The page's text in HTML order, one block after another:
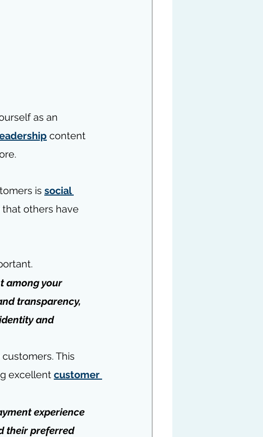
as an
content
is social
that others have
among your
transparency,
and
This
excellent customer
experience
their preferred